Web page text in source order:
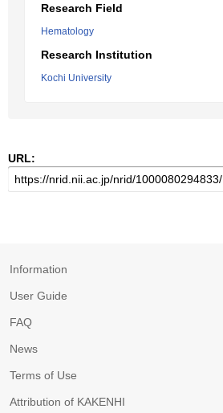
Research Field
Hematology
Research Institution
Kochi University
URL:
Information
User Guide
FAQ
News
Terms of Use
Attribution of KAKENHI